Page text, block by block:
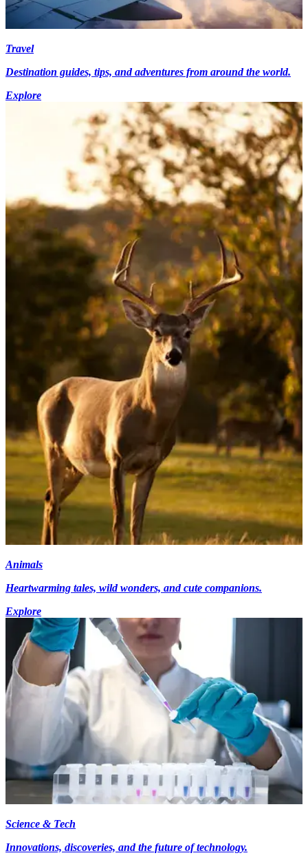
Travel
Destination guides, tips, and adventures from around the world.
Explore
Animals
Heartwarming tales, wild wonders, and cute companions.
Explore
Science & Tech
Innovations, discoveries, and the future of technology.